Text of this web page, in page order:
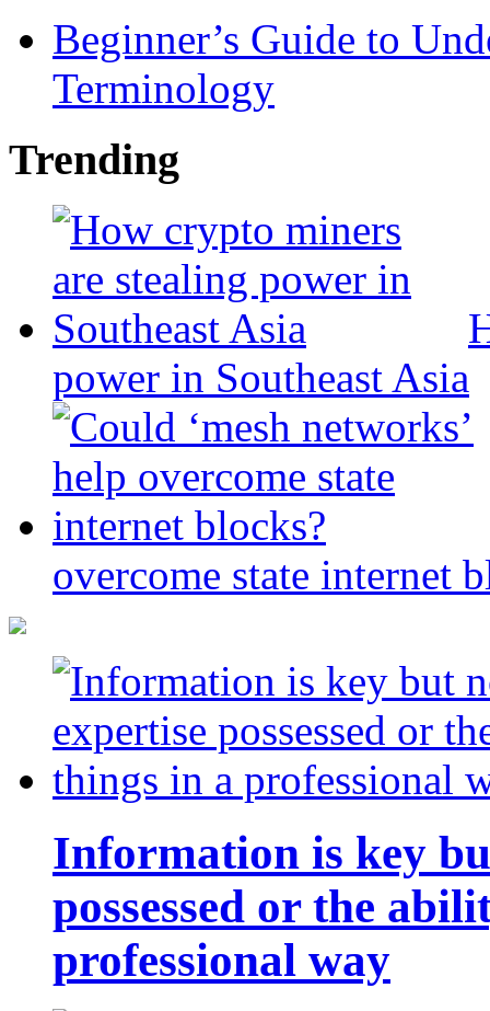
Beginner’s Guide to
Terminology
Trending
power in Southeast Asia
overcome state internet
Information is key
possessed or the
professional way